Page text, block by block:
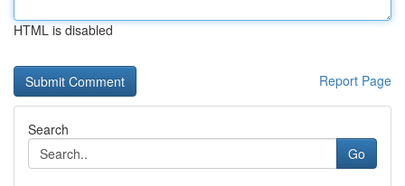
HTML is disabled
Report Page
Search
Go